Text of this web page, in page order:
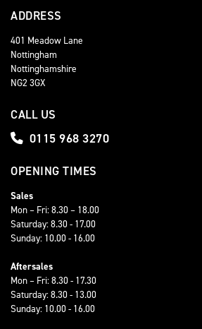
ADDRESS
401 Meadow Lane
Nottingham
Nottinghamshire
NG2 3GX
CALL US
0115 968 3270
OPENING TIMES
Sales
Mon – Fri: 8.30 – 18.00
Saturday: 8.30 - 17.00
Sunday: 10.00 - 16.00
Aftersales
Mon – Fri: 8.30 - 17.30
Saturday: 8.30 - 13.00
Sunday: 10.00 - 16.00